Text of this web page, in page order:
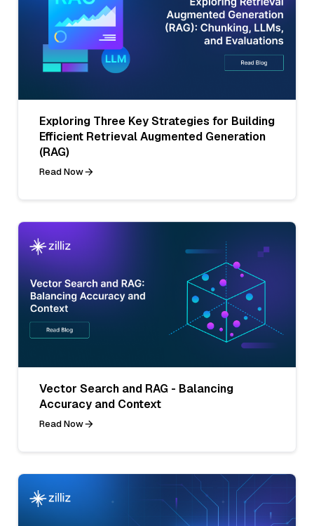
Exploring Three Key Strategies for Building
Efficient Retrieval Augmented Generation
(RAG)
Read Now
Vector Search and RAG - Balancing
Accuracy and Context
Read Now